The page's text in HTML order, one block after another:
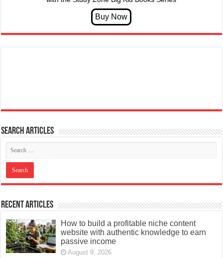
Search articles
Recent Articles
How to build a profitable niche content
website with authentic knowledge to earn
passive income
August 9, 2026